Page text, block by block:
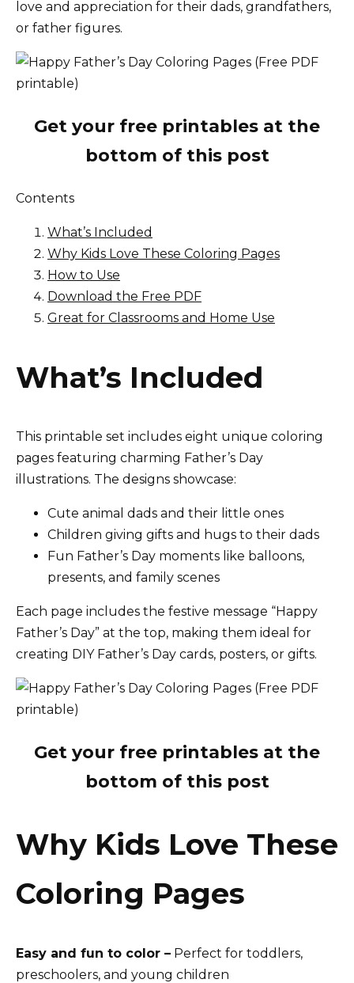
love and appreciation for their dads, grandfathers,
or father figures.
Get your free printables at the
bottom of this post
Contents
What’s Included
Why Kids Love These Coloring Pages
How to Use
Download the Free PDF
Great for Classrooms and Home Use
What’s Included
This printable set includes eight unique coloring
pages featuring charming Father’s Day
illustrations. The designs showcase:
Cute animal dads and their little ones
Children giving gifts and hugs to their dads
Fun Father’s Day moments like balloons,
presents, and family scenes
Each page includes the festive message “Happy
Father’s Day” at the top, making them ideal for
creating DIY Father’s Day cards, posters, or gifts.
Get your free printables at the
bottom of this post
Why Kids Love These
Coloring Pages
Easy and fun to color – Perfect for toddlers,
preschoolers, and young children